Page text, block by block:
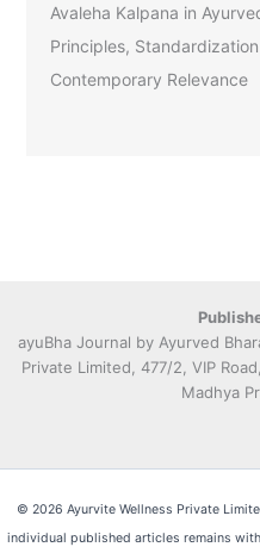
Avaleha Kalpana in
Principles,
Contemporary Relevance
ayuBha Journal by Ayurved
Private Limited, 477/2, VIP
Madhya
© 2026 Ayurvite Wellness Private
individual published articles remains